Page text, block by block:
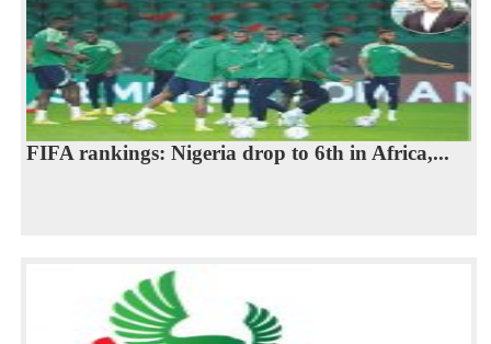
FIFA rankings: Nigeria drop to 6th in Africa,...